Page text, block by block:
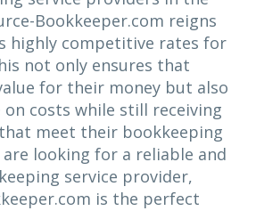
Bookkeeper.com reigns
highly competitive rates for
not only ensures that
for their money but also
on costs while still receiving
meet their bookkeeping
are looking for a reliable and
service provider,
is the perfect